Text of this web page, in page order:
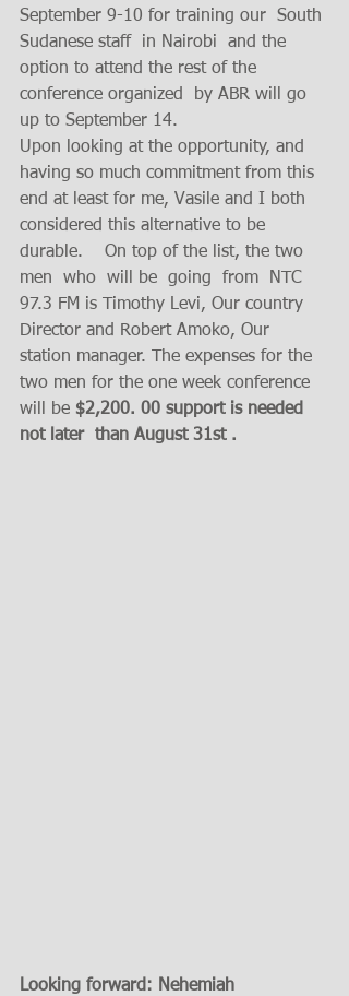
September 9-10 for training our  South
Sudanese staff  in Nairobi  and the
option to attend the rest of the
conference organized  by ABR will go
up to September 14.
Upon looking at the opportunity, and
having so much commitment from this
end at least for me, Vasile and I both
considered this alternative to be
durable.    On top of the list, the two
men  who  will be  going  from  NTC
97.3 FM is Timothy Levi, Our country
Director and Robert Amoko, Our
station manager. The expenses for the
two men for the one week conference
will be $2,200. 00 support is needed
not later  than August 31st .
Looking forward: Nehemiah